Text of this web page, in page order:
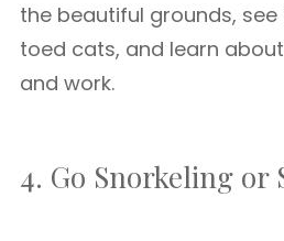
the beautiful grounds,
toed cats, and learn
and work.
4. Go Snorkeling or